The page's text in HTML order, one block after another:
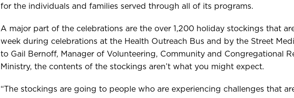
for the individuals and families served through all of its programs.
A major part of the celebrations are the over 1,200 holiday stockings that
week during celebrations at the Health Outreach Bus and by the Street
to Gail Bernoff, Manager of Volunteering, Community and Congregational
Ministry, the contents of the stockings aren’t what you might expect.
“The stockings are going to people who are experiencing challenges that